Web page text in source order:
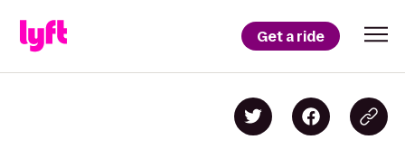
Get a ride